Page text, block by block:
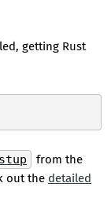
getting Rust
from the
out the detailed